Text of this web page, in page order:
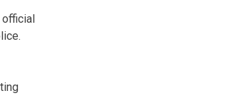
official